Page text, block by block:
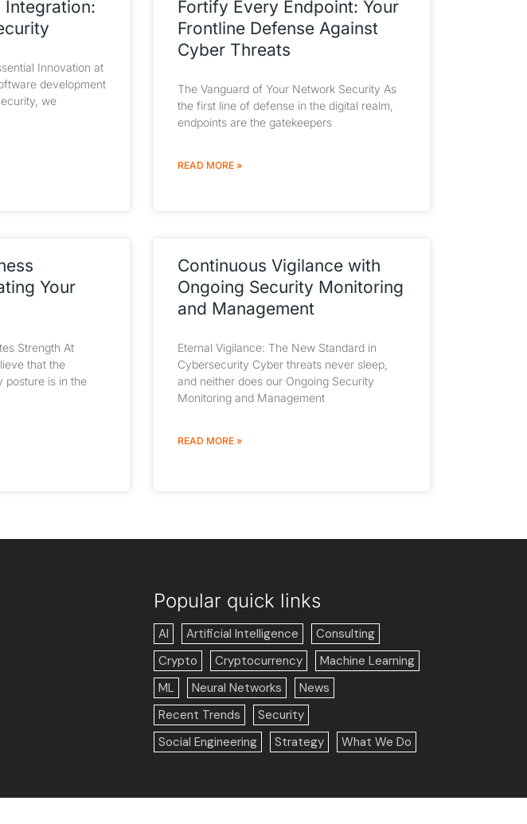
Integration:
Innovation at
development
we
Fortify Every Endpoint: Your
Frontline Defense Against
Cyber Threats
The Vanguard of Your Network Security As
the first line of defense in the digital realm,
endpoints are the gatekeepers
READ MORE »
Your
Strength At
that the
posture is in the
Continuous Vigilance with
Ongoing Security Monitoring
and Management
Eternal Vigilance: The New Standard in
Cybersecurity Cyber threats never sleep,
and neither does our Ongoing Security
Monitoring and Management
READ MORE »
Popular quick links
AI Artificial Intelligence
Consulting
Crypto
Cryptocurrency
Machine Learning
ML
Neural Networks
News
Recent Trends
Security
Social Engineering
Strategy What We Do